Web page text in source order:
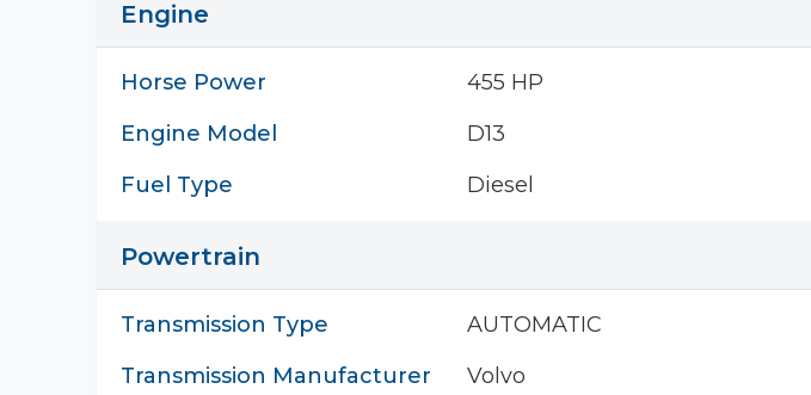
Engine
Horse Power 455 HP
Engine Model
D13
Fuel Type
Diesel
Powertrain
Transmission Type AUTOMATIC
Transmission Manufacturer
Volvo